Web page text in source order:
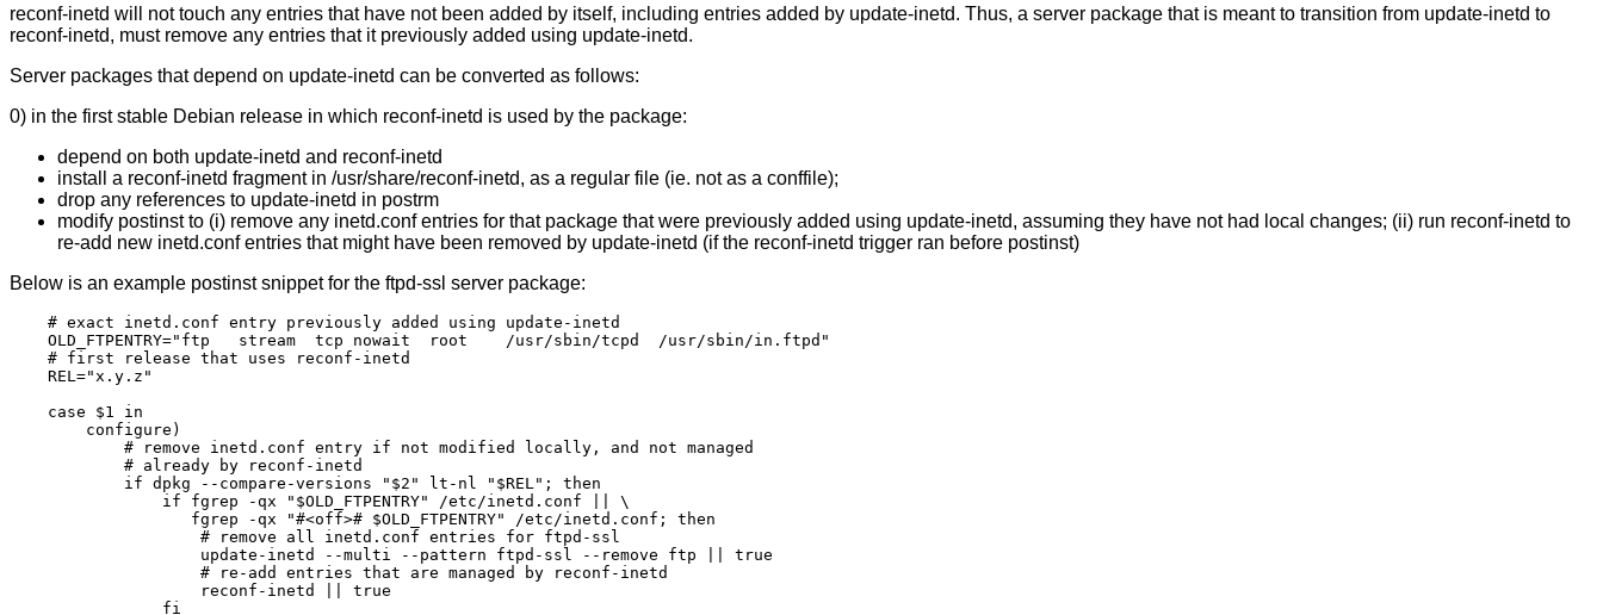
reconf-inetd will not touch any entries that have not been added by itself, including entries added by update-inetd. Thus, a server package that is meant to transition from update-inetd to
reconf-inetd, must remove any entries that it previously added using update-inetd.
Server packages that depend on update-inetd can be converted as follows:
0) in the first stable Debian release in which reconf-inetd is used by the package:
depend on both update-inetd and reconf-inetd
install a reconf-inetd fragment in /usr/share/reconf-inetd, as a regular file (ie. not as a conffile);
drop any references to update-inetd in postrm
modify postinst to (i) remove any inetd.conf entries for that package that were previously added using update-inetd, assuming they have not had local changes; (ii) run reconf-inetd to
re-add new inetd.conf entries that might have been removed by update-inetd (if the reconf-inetd trigger ran before postinst)
Below is an example postinst snippet for the ftpd-ssl server package:
    # exact inetd.conf entry previously added using update-inetd
    OLD_FTPENTRY="ftp   stream  tcp nowait  root    /usr/sbin/tcpd  /usr/sbin/in.ftpd"
    # first release that uses reconf-inetd
    REL="x.y.z"
    case $1 in
        configure)
            # remove inetd.conf entry if not modified locally, and not managed
            # already by reconf-inetd
            if dpkg --compare-versions "$2" lt-nl "$REL"; then
                if fgrep -qx "$OLD_FTPENTRY" /etc/inetd.conf || \
                   fgrep -qx "#<off># $OLD_FTPENTRY" /etc/inetd.conf; then
                    # remove all inetd.conf entries for ftpd-ssl
                    update-inetd --multi --pattern ftpd-ssl --remove ftp || true
                    # re-add entries that are managed by reconf-inetd
                    reconf-inetd || true
                fi